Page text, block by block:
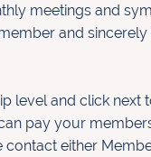
meetings and
and sincerely
level and click next
pay your
contact either